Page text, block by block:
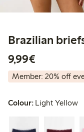
Brazilian
9,99€
Member: 20% off
Colour: Light Yellow